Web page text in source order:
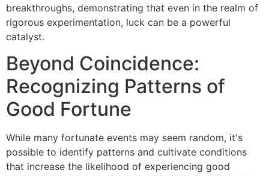
breakthroughs, demonstrating that even in the realm of
rigorous experimentation, luck can be a powerful
catalyst.
Beyond Coincidence:
Recognizing Patterns of
Good Fortune
While many fortunate events may seem random, it's
possible to identify patterns and cultivate conditions
that increase the likelihood of experiencing good